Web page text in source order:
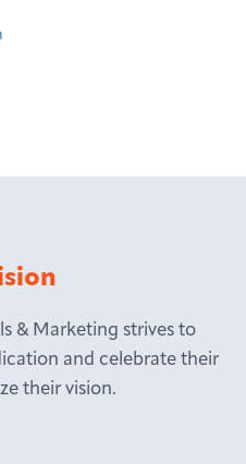
& Marketing strives to
and celebrate their
their vision.